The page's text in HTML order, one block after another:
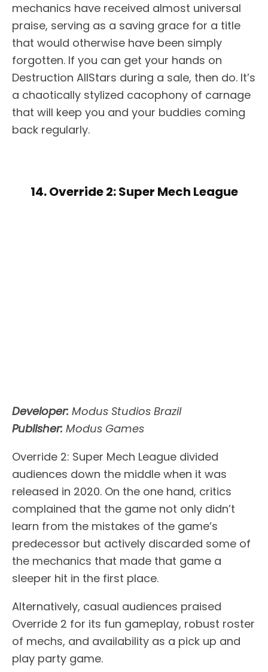
mechanics have received almost universal
praise, serving as a saving grace for a title
that would otherwise have been simply
forgotten. If you can get your hands on
Destruction AllStars during a sale, then do. It’s
a chaotically stylized cacophony of carnage
that will keep you and your buddies coming
back regularly.
14. Override 2: Super Mech League
Developer: Modus Studios Brazil
Publisher: Modus Games
Override 2: Super Mech League divided
audiences down the middle when it was
released in 2020. On the one hand, critics
complained that the game not only didn’t
learn from the mistakes of the game’s
predecessor but actively discarded some of
the mechanics that made that game a
sleeper hit in the first place.
Alternatively, casual audiences praised
Override 2 for its fun gameplay, robust roster
of mechs, and availability as a pick up and
play party game.